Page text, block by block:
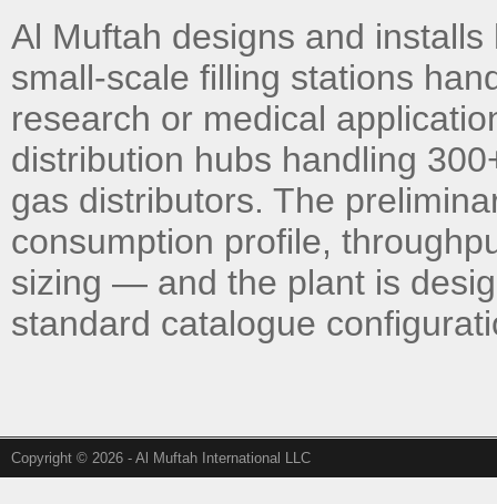
Al Muftah designs and installs
small-scale filling stations
research or medical
distribution hubs handling
gas distributors. The
consumption profile,
sizing — and the plant is
standard catalogue
Copyright © 2026 - Al Muftah International LLC